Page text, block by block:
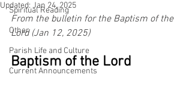
Spiritual Reading
Other
Parish Life and Culture
Current Announcements
Updated: Jan 24, 2025
From the bulletin for the Baptism of the
Lord (Jan 12, 2025)
Baptism of the Lord